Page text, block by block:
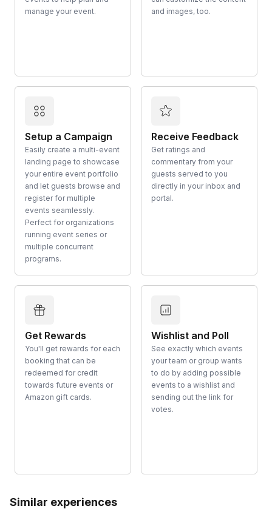
manage your event.
and images, too.
Setup a Campaign
Easily create a multi-event
landing page to showcase
your entire event portfolio
and let guests browse and
register for multiple
events seamlessly.
Perfect for organizations
running event series or
multiple concurrent
programs.
Receive Feedback
Get ratings and
commentary from your
guests served to you
directly in your inbox and
portal.
Get Rewards
You'll get rewards for each
booking that can be
redeemed for credit
towards future events or
Amazon gift cards.
Wishlist and Poll
See exactly which events
your team or group wants
to do by adding possible
events to a wishlist and
sending out the link for
votes.
Similar experiences